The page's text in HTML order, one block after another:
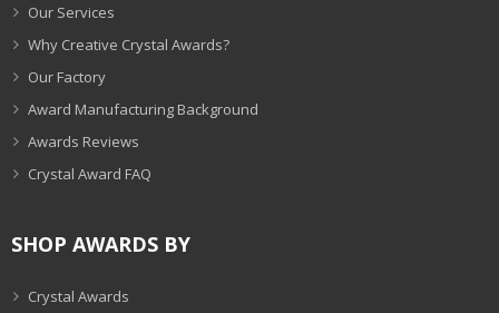
Our Services
Why Creative Crystal Awards?
Our Factory
Award Manufacturing Background
Awards Reviews
Crystal Award FAQ
SHOP AWARDS BY
Crystal Awards